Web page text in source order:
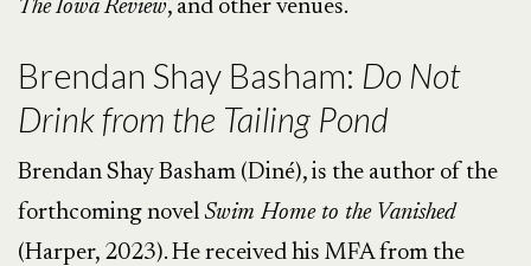
The Iowa Review, and other venues.
Brendan Shay Basham: Do Not
Drink from the Tailing Pond
Brendan Shay Basham (Diné), is the author of the
forthcoming novel Swim Home to the Vanished
(Harper, 2023). He received his MFA from the